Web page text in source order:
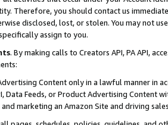
Therefore, you should contact us
disclosed, lost, or stolen. You may not
assign to you.
. By making calls to Creators API, PA API,
Content only in a lawful manner in
Data Feeds, or Product Advertising
marketing an Amazon Site and driving